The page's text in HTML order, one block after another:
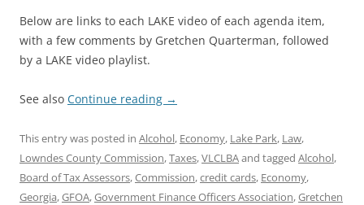
Below are links to each LAKE video of each agenda item,
with a few comments by Gretchen Quarterman, followed
by a LAKE video playlist.
See also Continue reading →
This entry was posted in Alcohol, Economy, Lake Park, Law,
Lowndes County Commission,Taxes,VLCLBAand tagged Alcohol,
Board of Tax Assessors,Commission,credit cards, Economy,
Georgia,GFOA,Government Finance Officers Association,Gretchen